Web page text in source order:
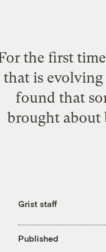
the first
that is
found that
brought about
Grist staff
Published